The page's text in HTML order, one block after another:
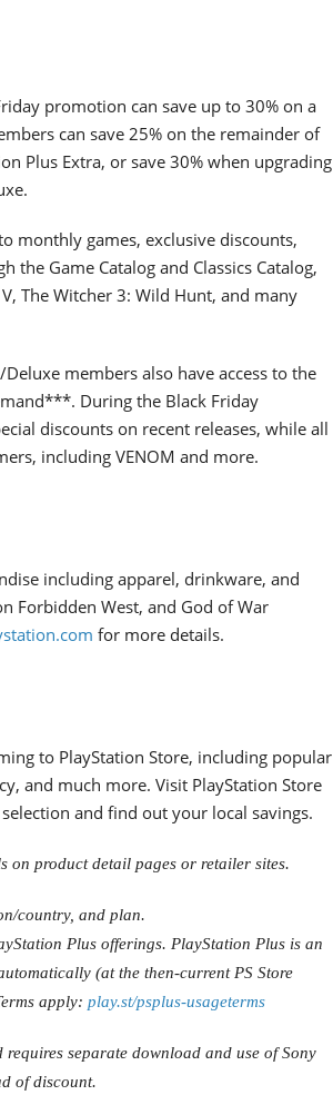
promotion can save up to 30% on a
can save 25% on the remainder of
Plus Extra, or save 30% when upgrading
monthly games, exclusive discounts,
Game Catalog and Classics Catalog,
The Witcher 3: Wild Hunt, and many
members also have access to the
During the Black Friday
discounts on recent releases, while all
including VENOM and more.
including apparel, drinkware, and
Forbidden West, and God of War
for more details.
to PlayStation Store, including popular
and much more. Visit PlayStation Store
and find out your local savings.
on product detail pages or retailer sites.
country, and plan.
Plus offerings. PlayStation Plus is an
(at the then-current PS Store
apply: play.st/psplus-usageterms
separate download and use of Sony
of discount.